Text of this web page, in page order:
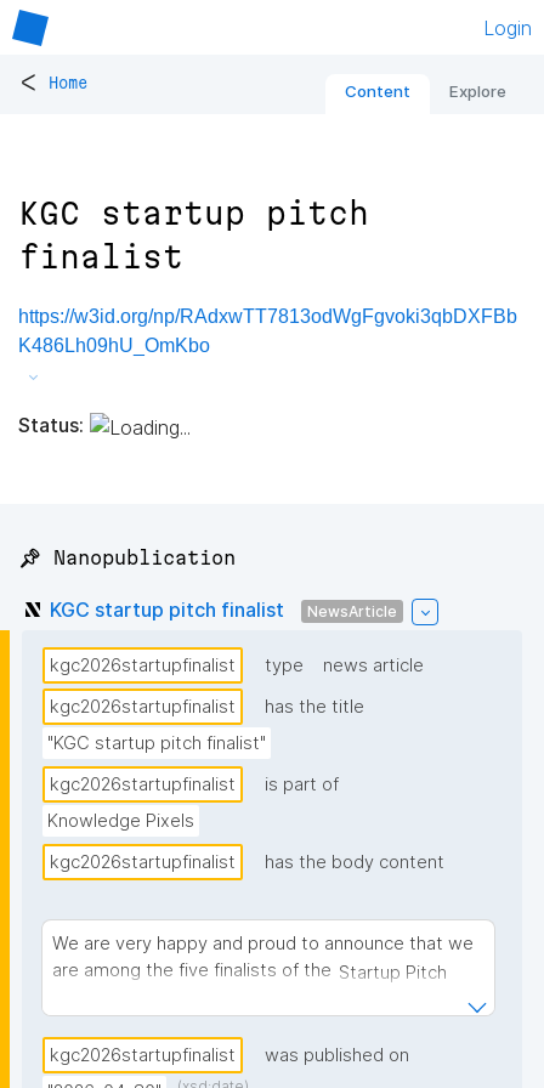
Login
< Home Content Explore
KGC startup pitch
finalist
https://w3id.org/np/RAdxwTT7813odWgFgvoki3qbDXFBb
K486Lh09hU_OmKbo
Status:
📌 Nanopublication
KGC startup pitch finalist NewsArticle
kgc2026startupfinalist type
news article
kgc2026startupfinalist
has the title
"KGC startup pitch finalist"
kgc2026startupfinalist
is part of
Knowledge Pixels
kgc2026startupfinalist
has the body content
We are very happy and proud to announce that we
are among the five finalists of the Startup Pitch
(KGC) 2026, selected from nearly 100 submissions.
kgc2026startupfinalist
was published on